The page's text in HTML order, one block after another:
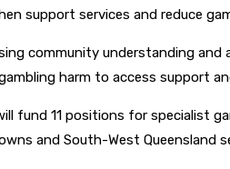
support services and reduce
community understanding
harm to access support
fund 11 positions for specialist
and South-West Queensland